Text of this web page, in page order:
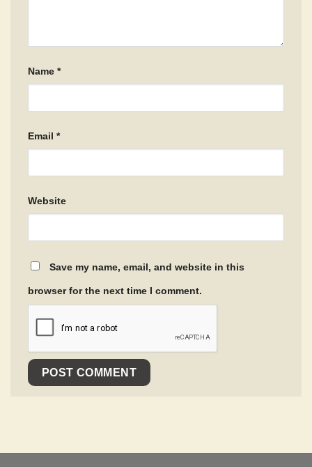
Name *
Email *
Website
Save my name, email, and website in this
browser for the next time I comment.